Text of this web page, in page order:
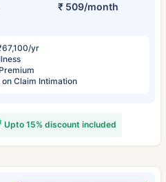
₹ 509/month
yr
Claim Intimation
Upto 15% discount included